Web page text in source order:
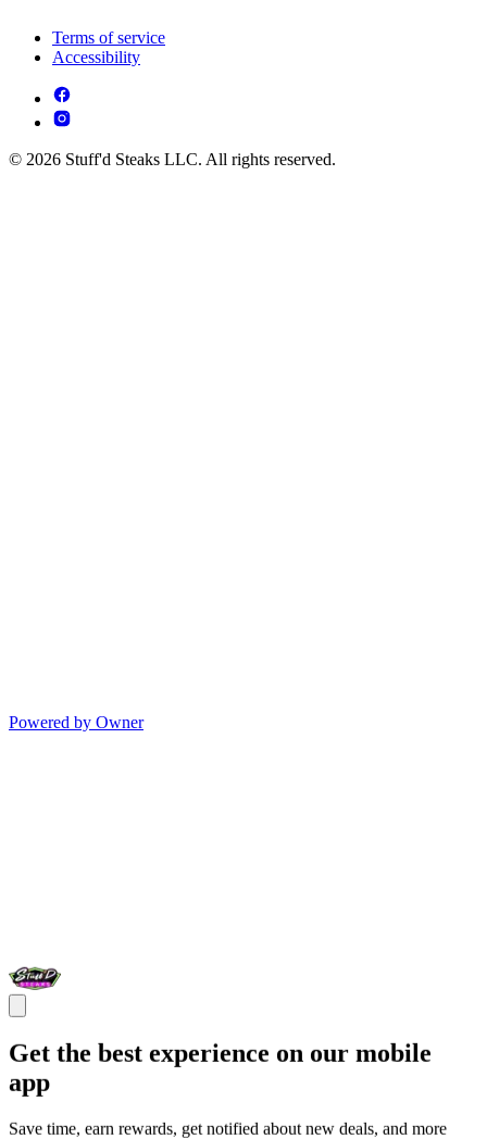
Terms of service
Accessibility
© 2026 Stuff'd Steaks LLC. All rights reserved.
Powered by Owner
Get the best experience on our mobile
app
Save time, earn rewards, get notified about new deals, and more